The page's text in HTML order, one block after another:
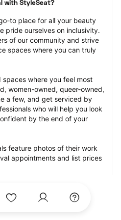
with StyleSeat?
to place for all your beauty
pride ourselves on inclusivity.
of our community and strive
spaces where you can truly
where you feel most
women-owned, queer-owned,
a few, and get serviced by
who will help you look
by the end of your
feature photos of their work
appointments and list prices
minute, and walk-in
options, including